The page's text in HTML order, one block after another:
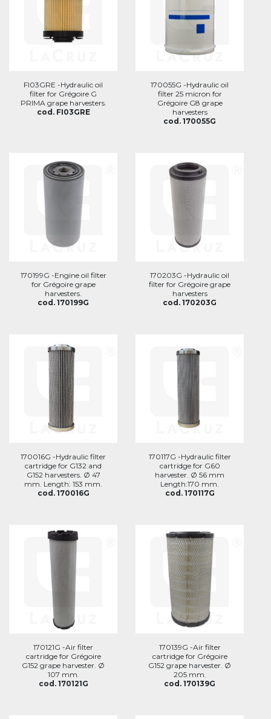
FI03GRE -Hydraulic oil
filter for Grégoire G
PRIMA grape harvesters.
cod. FI03GRE
170055G -Hydraulic oil
filter 25 micron for
Grégoire G8 grape
harvesters
cod. 170055G
170199G -Engine oil filter
for Grégoire grape
harvesters.
cod. 170199G
170203G -Hydraulic oil
filter for Grégoire grape
harvesters
cod. 170203G
170016G -Hydraulic filter
cartridge for G132 and
G152 harvesters. Ø 47
mm. Length: 153 mm.
cod. 170016G
170117G -Hydraulic filter
cartridge for G60
harvester. Ø 56 mm
Length:170 mm.
cod. 170117G
170121G -Air filter
cartridge for Grégoire
G152 grape harvester. Ø
107 mm.
cod. 170121G
170139G -Air filter
cartridge for Grégoire
G152 grape harvester. Ø
205 mm.
cod. 170139G